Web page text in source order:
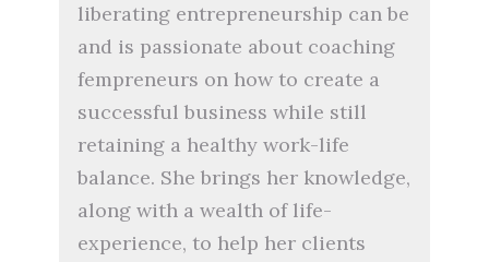
liberating entrepreneurship can be
and is passionate about coaching
fempreneurs on how to create a
successful business while still
retaining a healthy work-life
balance. She brings her knowledge,
along with a wealth of life-
experience, to help her clients